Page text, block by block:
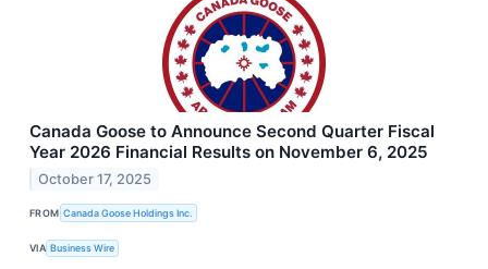
Canada Goose to Announce Second Quarter Fiscal
Year 2026 Financial Results on November 6, 2025
October 17, 2025
FROM Canada Goose Holdings Inc.
VIA Business Wire